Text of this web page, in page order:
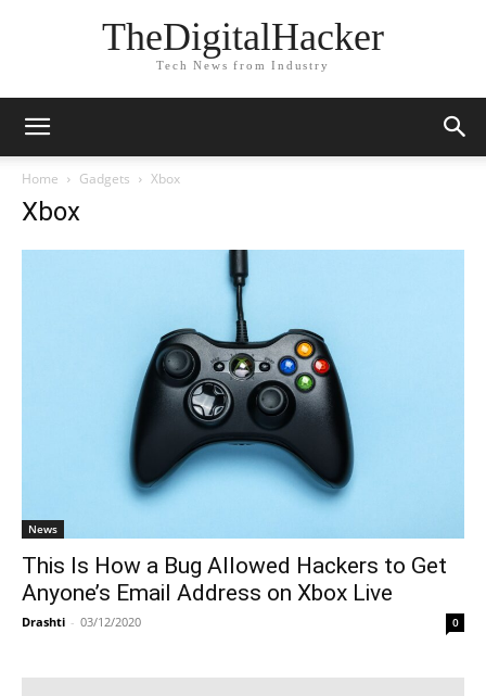
TheDigitalHacker
Tech News from Industry
Home Gadgets Xbox
Xbox
News
This Is How a Bug Allowed Hackers to Get
Anyone’s Email Address on Xbox Live
Drashti - 03/12/2020 0